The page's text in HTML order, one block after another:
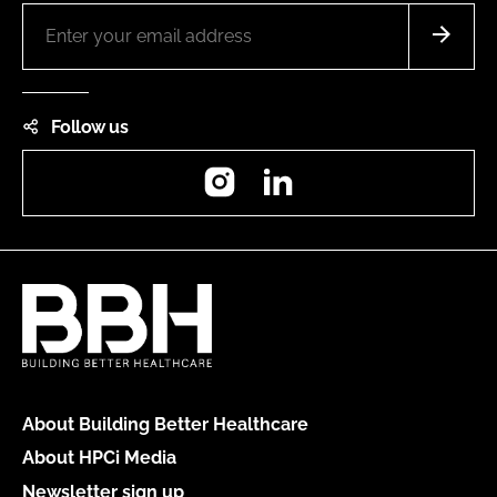
Follow us
Instagram
About Building Better Healthcare
About HPCi Media
Newsletter sign up